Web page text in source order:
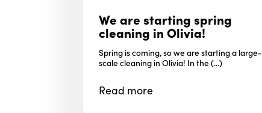
We are starting spring
cleaning in Olivia!
Spring is coming, so we are starting a large-
scale cleaning in Olivia! In the (...)
Read more